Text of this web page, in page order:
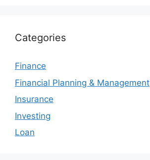
Categories
Finance
Financial Planning & Management
Insurance
Investing
Loan